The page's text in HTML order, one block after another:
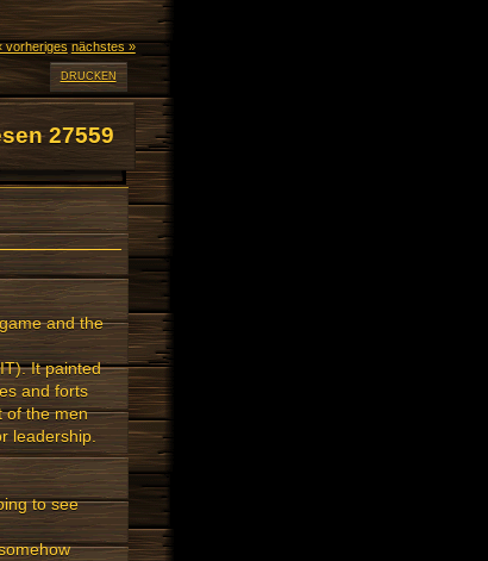
vorheriges nächstes »
DRUCKEN
27559
and the
It painted
and forts
of the men
leadership.
to see